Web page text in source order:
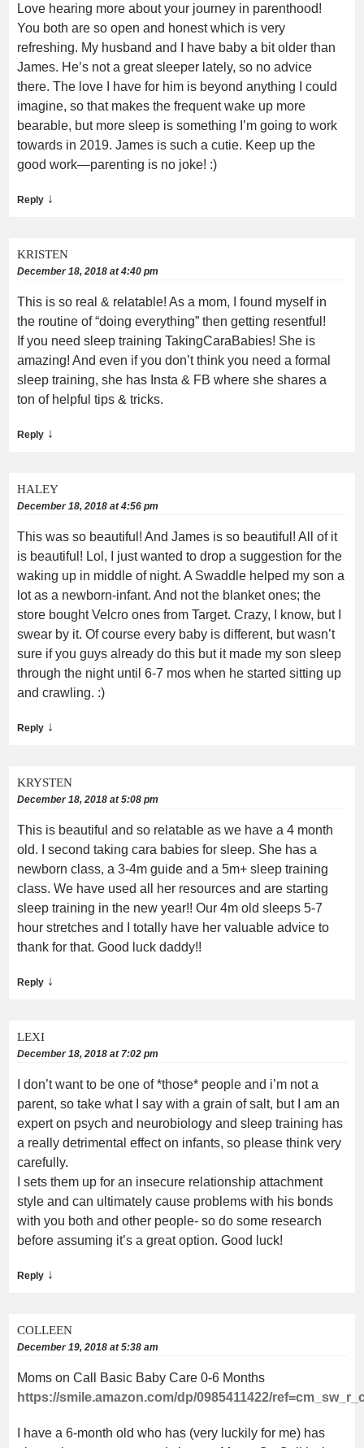
Love hearing more about your journey in parenthood!
You both are so open and honest which is very
refreshing. My husband and I have baby a bit older than
James. He’s not a great sleeper lately, so no advice
there. The love I have for him is beyond anything I could
imagine, so that makes the frequent wake up more
bearable, but more sleep is something I’m going to work
towards in 2019. James is such a cutie. Keep up the
good work—parenting is no joke! :)
Reply ↓
KRISTEN
December 18, 2018 at 4:40 pm
This is so real & relatable! As a mom, I found myself in
the routine of “doing everything” then getting resentful!
If you need sleep training TakingCaraBabies! She is
amazing! And even if you don’t think you need a formal
sleep training, she has Insta & FB where she shares a
ton of helpful tips & tricks.
Reply ↓
HALEY
December 18, 2018 at 4:56 pm
This was so beautiful! And James is so beautiful! All of it
is beautiful! Lol, I just wanted to drop a suggestion for the
waking up in middle of night. A Swaddle helped my son a
lot as a newborn-infant. And not the blanket ones; the
store bought Velcro ones from Target. Crazy, I know, but I
swear by it. Of course every baby is different, but wasn’t
sure if you guys already do this but it made my son sleep
through the night until 6-7 mos when he started sitting up
and crawling. :)
Reply ↓
KRYSTEN
December 18, 2018 at 5:08 pm
This is beautiful and so relatable as we have a 4 month
old. I second taking cara babies for sleep. She has a
newborn class, a 3-4m guide and a 5m+ sleep training
class. We have used all her resources and are starting
sleep training in the new year!! Our 4m old sleeps 5-7
hour stretches and I totally have her valuable advice to
thank for that. Good luck daddy!!
Reply ↓
LEXI
December 18, 2018 at 7:02 pm
I don’t want to be one of *those* people and i’m not a
parent, so take what I say with a grain of salt, but I am an
expert on psych and neurobiology and sleep training has
a really detrimental effect on infants, so please think very
carefully.
I sets them up for an insecure relationship attachment
style and can ultimately cause problems with his bonds
with you both and other people- so do some research
before assuming it’s a great option. Good luck!
Reply ↓
COLLEEN
December 19, 2018 at 5:38 am
Moms on Call Basic Baby Care 0-6 Months
https://smile.amazon.com/dp/0985411422/
I have a 6-month old who has (very luckily for me) has